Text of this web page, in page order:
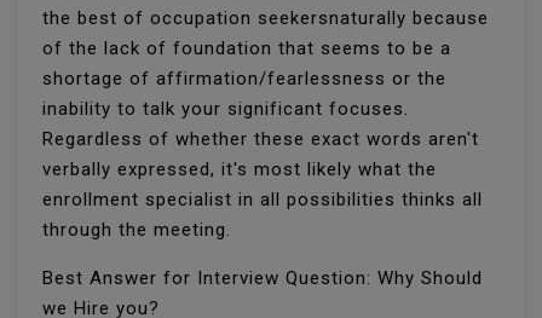
the best of occupation seekersnaturally because
of the lack of foundation that seems to be a
shortage of affirmation/fearlessness or the
inability to talk your significant focuses.
Regardless of whether these exact words aren't
verbally expressed, it's most likely what the
enrollment specialist in all possibilities thinks all
through the meeting.
Best Answer for Interview Question: Why Should
we Hire you?